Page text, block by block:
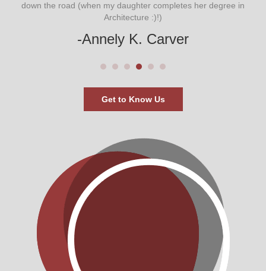
down the road (when my daughter completes her degree in
Architecture :)!)
-Annely K. Carver
Get to Know Us